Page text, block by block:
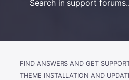
FIND ANSWERS AND GET
THEME INSTALLATION AND